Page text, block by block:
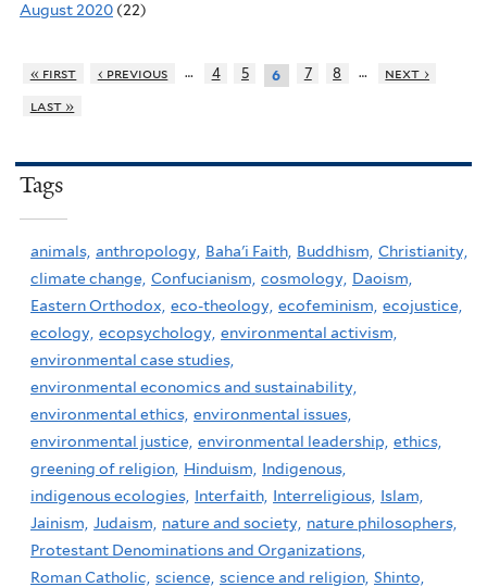
August 2020 (22)
« first ‹ previous … 4 5 6 7 8 …
next ›
last »
Tags
animals, anthropology, Baha'i Faith, Buddhism, Christianity,
climate change, Confucianism, cosmology, Daoism,
Eastern Orthodox, eco-theology, ecofeminism, ecojustice,
ecology, ecopsychology, environmental activism,
environmental case studies,
environmental economics and sustainability,
environmental ethics, environmental issues,
environmental justice, environmental leadership, ethics,
greening of religion, Hinduism,
Indigenous,
indigenous ecologies, Interfaith, Interreligious, Islam,
Jainism, Judaism, nature and society, nature philosophers,
Protestant Denominations and Organizations,
Roman Catholic, science, science and religion, Shinto,